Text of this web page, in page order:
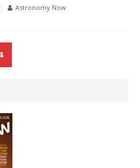
Astronomy Now